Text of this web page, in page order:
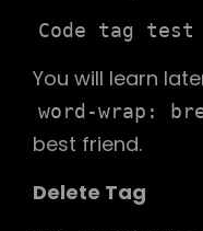
Code tag test
You will learn
word-wrap:
best friend.
Delete Tag